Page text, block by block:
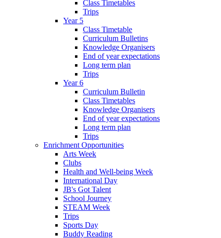
Class Timetables
Trips
Year 5
Class Timetable
Curriculum Bulletins
Knowledge Organisers
End of year expectations
Long term plan
Trips
Year 6
Curriculum Bulletin
Class Timetables
Knowledge Organisers
End of year expectations
Long term plan
Trips
Enrichment Opportunities
Arts Week
Clubs
Health and Well-being Week
International Day
JB's Got Talent
School Journey
STEAM Week
Trips
Sports Day
Buddy Reading